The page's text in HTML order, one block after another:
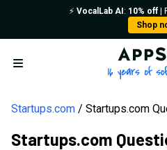
⚡️ VocalLab AI : 10% off|
Shop
Open menu
Startups.com Startups.com
Startups.com